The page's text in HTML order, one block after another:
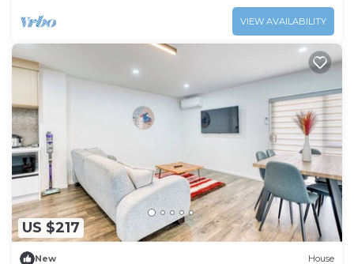
VIEW AVAILABILITY
US $217
New House